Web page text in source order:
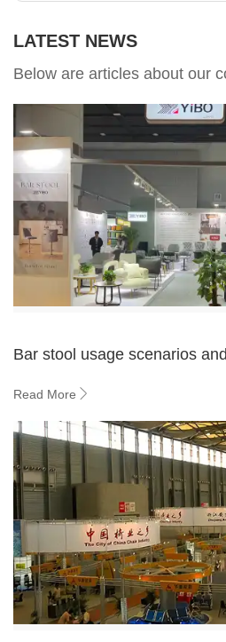
LATEST NEWS
Below are articles about our
Bar stool usage scenarios
Read More